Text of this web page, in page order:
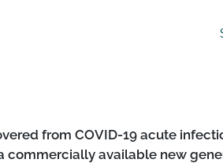
from COVID-19 acute
commercially available new